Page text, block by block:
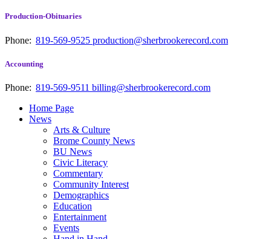
Production-Obituaries
Phone: 819-569-9525 production@sherbrookerecord.com
Accounting
Phone: 819-569-9511 billing@sherbrookerecord.com
Home Page
News
Arts & Culture
Brome County News
BU News
Civic Literacy
Commentary
Community Interest
Demographics
Education
Entertainment
Events